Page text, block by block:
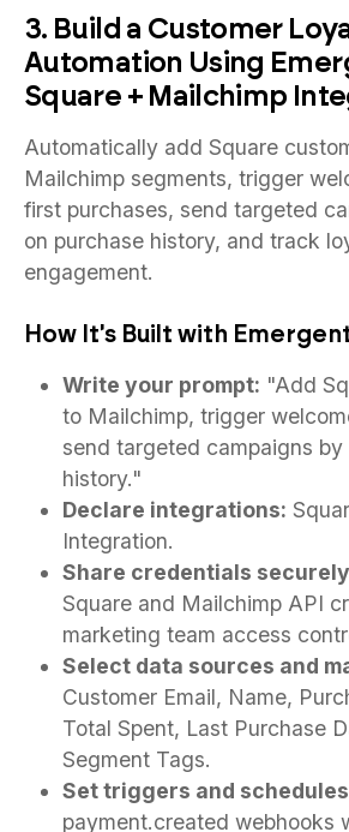
3. Build a Customer
Automation Using
Square + Mailchimp
Automatically add Square
Mailchimp segments, trigger
first purchases, send targeted
on purchase history, and track
engagement.
How It's Built with
Write your prompt: "Add
to Mailchimp, trigger
send targeted campaigns by
history."
Declare integrations:
Integration.
Share credentials
Square and Mailchimp API
marketing team access
Select data sources and
Customer Email, Name,
Total Spent, Last Purchase
Segment Tags.
Set triggers and
payment.created webhooks